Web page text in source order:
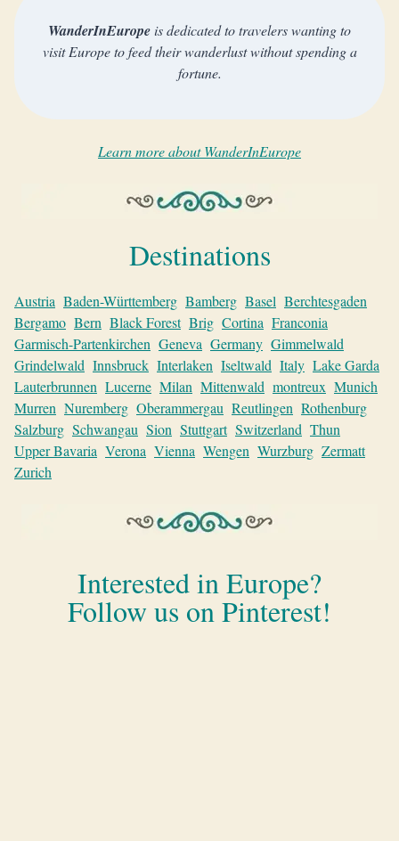
WanderInEurope is dedicated to travelers wanting to
visit Europe to feed their wanderlust without spending a
fortune.
Learn more about WanderInEurope
Destinations
Austria Baden-Württemberg Bamberg Basel Berchtesgaden
Bergamo Bern Black Forest Brig Cortina Franconia
Garmisch-Partenkirchen Geneva Germany Gimmelwald
Grindelwald Innsbruck Interlaken Iseltwald Italy Lake Garda
Lauterbrunnen Lucerne Milan Mittenwald montreux Munich
Murren Nuremberg Oberammergau Reutlingen Rothenburg
Salzburg Schwangau Sion Stuttgart Switzerland Thun
Upper Bavaria Verona Vienna Wengen Wurzburg Zermatt
Zurich
Interested in Europe?
Follow us on Pinterest!